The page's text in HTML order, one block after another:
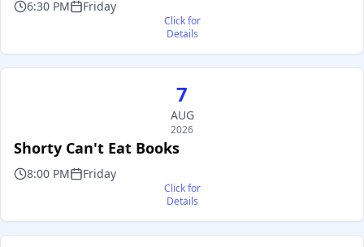
6:30 PM Friday
Click for
Details
7
AUG
2026
Shorty Can't Eat Books
8:00 PM Friday
Click for
Details